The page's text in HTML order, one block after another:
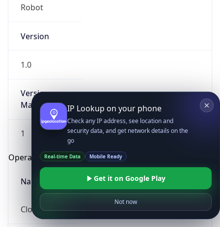
Robot
Version
1.0
Version
Major
1
Operating System
Name
Cloud
IP Lookup on your phone
Check any IP address, see location and
security data, and get network details on the
go
Real-time Data Mobile Ready
Get it on Google Play
Not now